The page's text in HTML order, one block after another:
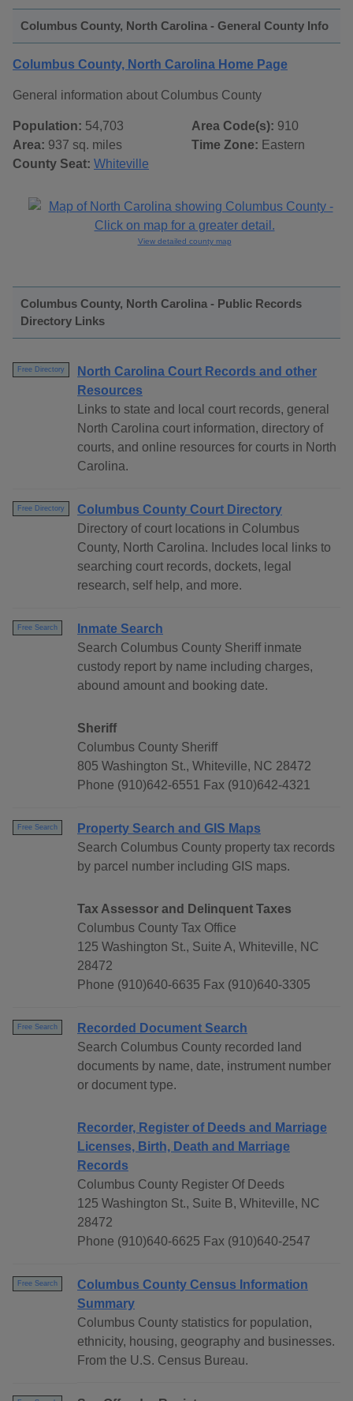
Columbus County, North Carolina - General County Info
Columbus County, North Carolina Home Page
General information about Columbus County
Population: 54,703
Area: 937 sq. miles
County Seat: Whiteville
Area Code(s): 910
Time Zone: Eastern
View detailed county map
Columbus County, North Carolina - Public Records
Directory Links
Free Directory
North Carolina Court Records and other
Resources
Links to state and local court records, general
North Carolina court information, directory of
courts, and online resources for courts in North
Carolina.
Free Directory
Columbus County Court Directory
Directory of court locations in Columbus
County, North Carolina. Includes local links to
searching court records, dockets, legal
research, self help, and more.
Free Search
Inmate Search
Search Columbus County Sheriff inmate
custody report by name including charges,
abound amount and booking date.
Sheriff
Columbus County Sheriff
805 Washington St., Whiteville, NC 28472
Phone (910)642-6551 Fax (910)642-4321
Free Search
Property Search and GIS Maps
Search Columbus County property tax records
by parcel number including GIS maps.
Tax Assessor and Delinquent Taxes
Columbus County Tax Office
125 Washington St., Suite A, Whiteville, NC
28472
Phone (910)640-6635 Fax (910)640-3305
Free Search
Recorded Document Search
Search Columbus County recorded land
documents by name, date, instrument number
or document type.
Recorder, Register of Deeds and Marriage
Licenses, Birth, Death and Marriage
Records
Columbus County Register Of Deeds
125 Washington St., Suite B, Whiteville, NC
28472
Phone (910)640-6625 Fax (910)640-2547
Free Search
Columbus County Census Information
Summary
Columbus County statistics for population,
ethnicity, housing, geography and businesses.
From the U.S. Census Bureau.